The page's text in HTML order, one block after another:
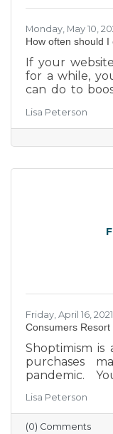
Monday, May 10,
How often should
If your
for a while,
can do to
supporting
thought into
for
Lisa Peterson
Friday, April 16, 2021
​Consumers Resort
Shoptimism
purchases
pandemic.
and cluttered
the situation
feel better
Lisa Peterson
(0) Comments